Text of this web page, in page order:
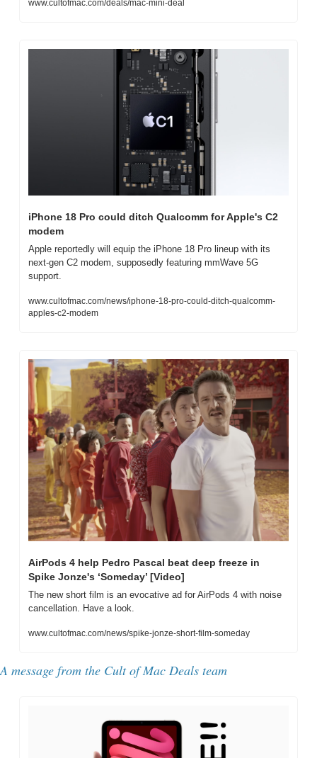
www.cultofmac.com/deals/mac-mini-deal
iPhone 18 Pro could ditch Qualcomm for Apple's C2
modem
Apple reportedly will equip the iPhone 18 Pro lineup with its
next-gen C2 modem, supposedly featuring mmWave 5G
support.
www.cultofmac.com/news/iphone-18-pro-could-ditch-qualcomm-
apples-c2-modem
AirPods 4 help Pedro Pascal beat deep freeze in
Spike Jonze's ‘Someday’ [Video]
The new short film is an evocative ad for AirPods 4 with noise
cancellation. Have a look.
www.cultofmac.com/news/spike-jonze-short-film-someday
A message from the Cult of Mac Deals team